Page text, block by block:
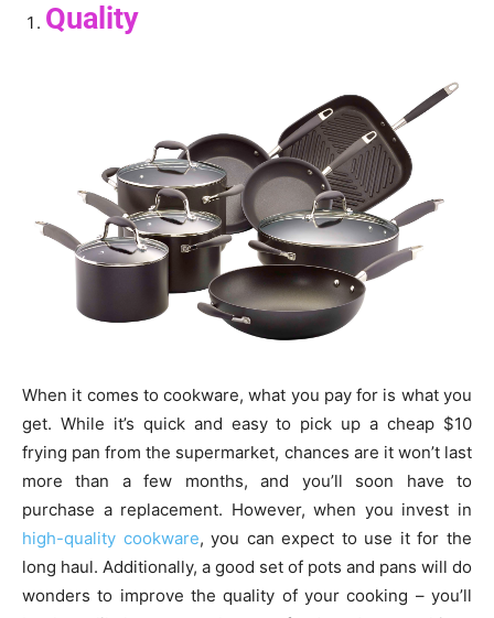
Quality
When it comes to cookware, what you pay for is what you
get. While it’s quick and easy to pick up a cheap $10
frying pan from the supermarket, chances are it won’t last
more than a few months, and you’ll soon have to
purchase a replacement. However, when you invest in
high-quality cookware, you can expect to use it for the
long haul. Additionally, a good set of pots and pans will do
wonders to improve the quality of your cooking – you’ll